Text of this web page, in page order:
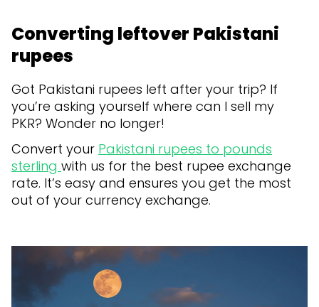
Converting leftover Pakistani
rupees
Got Pakistani rupees left after your trip? If
you’re asking yourself where can I sell my
PKR? Wonder no longer!
Convert your Pakistani rupees to pounds
sterling with us for the best rupee exchange
rate. It’s easy and ensures you get the most
out of your currency exchange.